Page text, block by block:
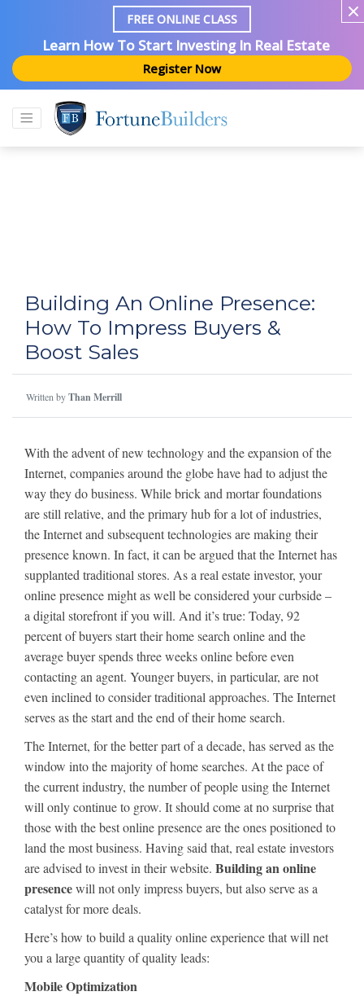
FREE ONLINE CLASS
Learn How To Start Investing In Real Estate
Register Now
Building An Online Presence:
How To Impress Buyers &
Boost Sales
Written byThan Merrill
With the advent of new technology and the expansion of the
Internet, companies around the globe have had to adjust the
way they do business. While brick and mortar foundations
are still relative, and the primary hub for a lot of industries,
the Internet and subsequent technologies are making their
presence known. In fact, it can be argued that the Internet has
supplanted traditional stores. As a real estate investor, your
online presence might as well be considered your curbside –
a digital storefront if you will. And it’s true: Today, 92
percent of buyers start their home search online and the
average buyer spends three weeks online before even
contacting an agent. Younger buyers, in particular, are not
even inclined to consider traditional approaches. The Internet
serves as the start and the end of their home search.
The Internet, for the better part of a decade, has served as the
window into the majority of home searches. At the pace of
the current industry, the number of people using the Internet
will only continue to grow. It should come at no surprise that
those with the best online presence are the ones positioned to
land the most business. Having said that, real estate investors
are advised to invest in their website. Building an online
presencewill not only impress buyers, but also serve as a
catalyst for more deals.
Here’s how to build a quality online experience that will net
you a large quantity of quality leads:
Mobile Optimization